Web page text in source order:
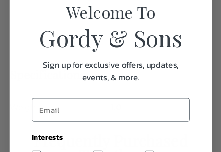
Specifications:
Frequently Purchased
Welcome To
Gordy & Sons
Sign up for exclusive offers, updates,
events, & more.
Interests